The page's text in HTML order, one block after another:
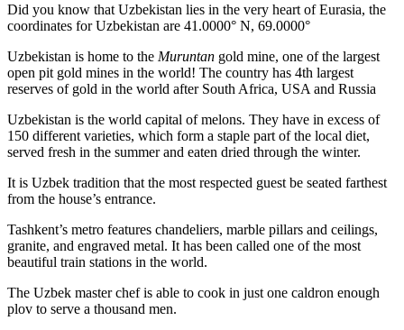
Did you know that Uzbekistan lies in the very heart of Eurasia, the
coordinates for Uzbekistan are 41.0000° N, 69.0000°
Uzbekistan is home to the Muruntan gold mine, one of the largest
open pit gold mines in the world! The country has 4th largest
reserves of gold in the world after South Africa, USA and Russia
Uzbekistan is the world capital ofmelons. They have in excess of
150 different varieties, which form a staple part of the local diet,
served fresh in the summer and eaten dried through the winter.
It is Uzbek tradition that the most respected guest be seated farthest
from the house’s entrance.
Tashkent’s metro features chandeliers, marble pillars and ceilings,
granite, and engraved metal. It has been called one of the most
beautiful train stations in the world.
The Uzbek master chef is able to cook in just one caldron enough
plov to serve a thousand men.